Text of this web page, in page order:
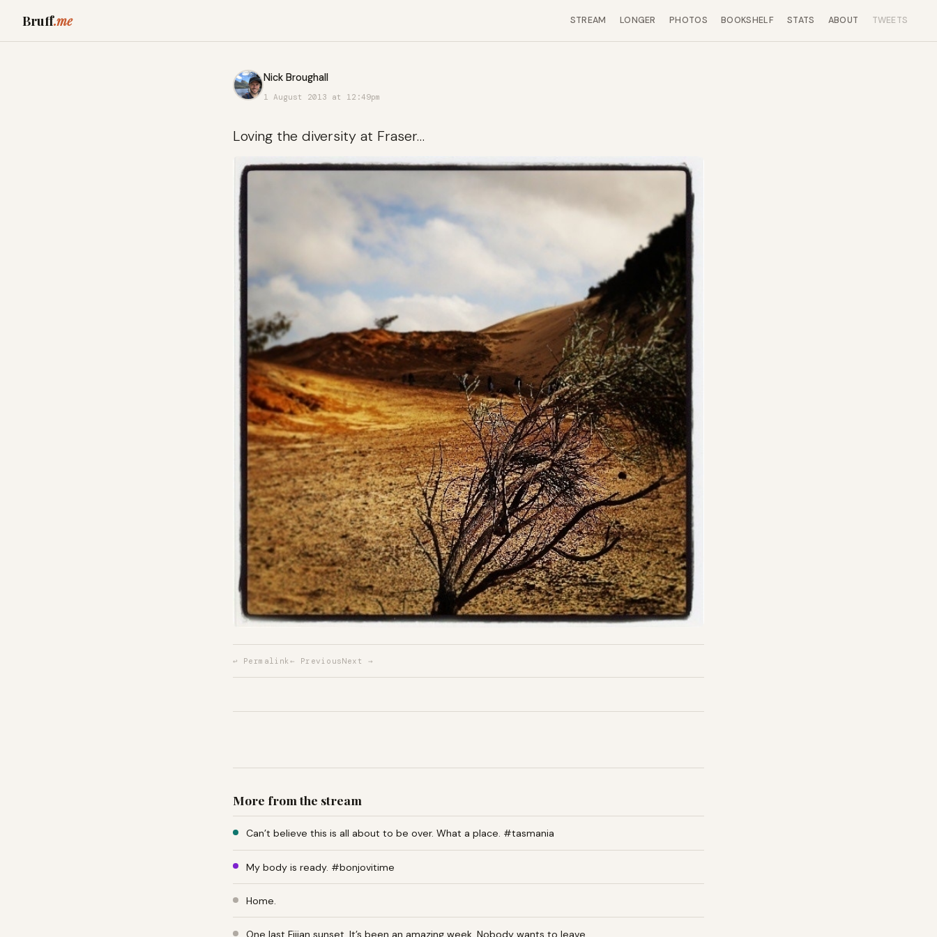
Bruff.me STREAM LONGER PHOTOS BOOKSHELF STATS ABOUT TWEETS
Nick Broughall
1 August 2013 at 12:49pm
Loving the diversity at Fraser…
↩ Permalink ← PreviousNext →
More from the stream
Can’t believe this is all about to be over. What a place. #tasmania
My body is ready. #bonjovitime
Home.